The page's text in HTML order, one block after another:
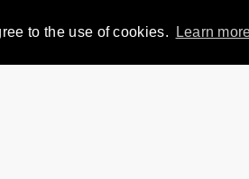
to the use of cookies. Learn